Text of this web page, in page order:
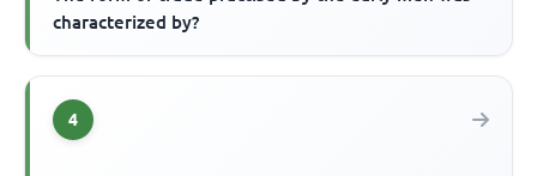
characterized by?
4